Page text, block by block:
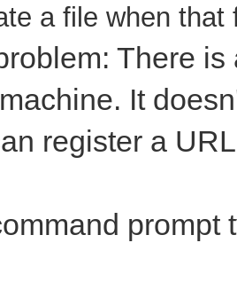
a file when
There
It
register a
prompt